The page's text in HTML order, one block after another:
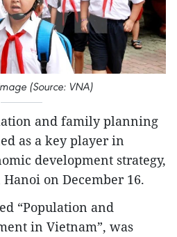
(Source: VNA)
and family planning
as a key player in
development strategy,
on December 16.
“Population and
in Vietnam”, was